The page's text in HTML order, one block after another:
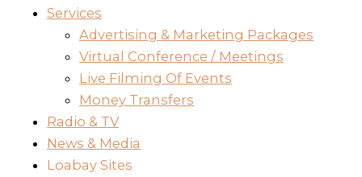
Services
Advertising & Marketing Packages
Virtual Conference / Meetings
Live Filming Of Events
Money Transfers
Radio & TV
News & Media
Loabay Sites